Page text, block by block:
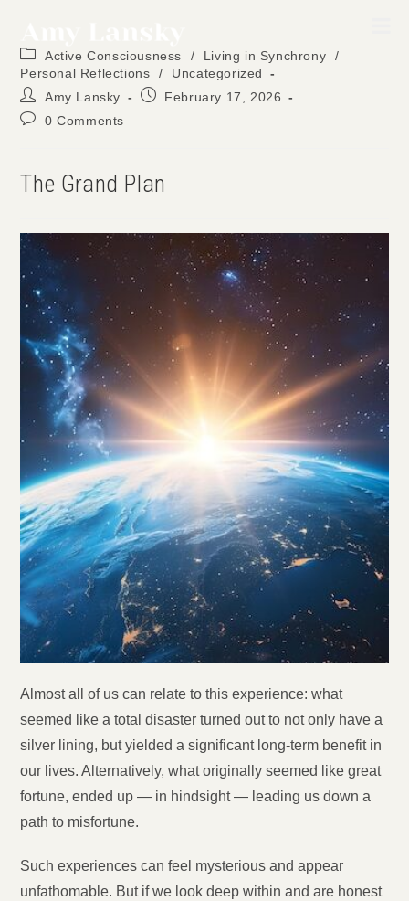
content
Post
category:
Active Consciousness / Living in Synchrony
/
Personal Reflections
/
Uncategorized
Post
author:
Amy Lansky
PostFebruary 17, 2026
Post0 Comments
The Grand Plan
Almost all of us can relate to this experience: what
seemed like a total disaster turned out to not only have a
silver lining, but yielded a significant long-term benefit in
our lives. Alternatively, what originally seemed like great
fortune, ended up — in hindsight — leading us down a
path to misfortune.
Such experiences can feel mysterious and appear
unfathomable. But if we look deep within and are honest